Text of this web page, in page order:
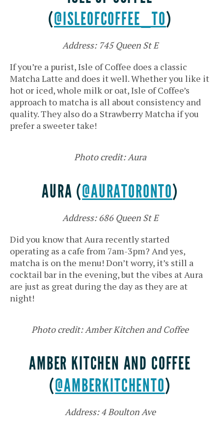
(@ISLEOFCOFFEE_TO)
Address: 745 Queen St E
If you’re a purist, Isle of Coffee does a classic
Matcha Latte and does it well. Whether you like it
hot or iced, whole milk or oat, Isle of Coffee’s
approach to matcha is all about consistency and
quality. They also do a Strawberry Matcha if you
prefer a sweeter take!
Photo credit: Aura
AURA (@AURATORONTO)
Address: 686 Queen St E
Did you know that Aura recently started
operating as a cafe from 7am-3pm? And yes,
matcha is on the menu! Don’t worry, it’s still a
cocktail bar in the evening, but the vibes at Aura
are just as great during the day as they are at
night!
Photo credit: Amber Kitchen and Coffee
AMBER KITCHEN AND COFFEE
(@AMBERKITCHENTO)
Address: 4 Boulton Ave